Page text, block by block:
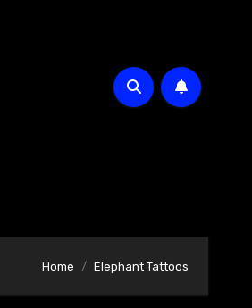
Home Elephant Tattoos